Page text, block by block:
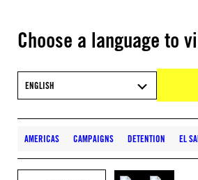
Choose a language to
ENGLISH
AMERICAS CAMPAIGNS DETENTION EL